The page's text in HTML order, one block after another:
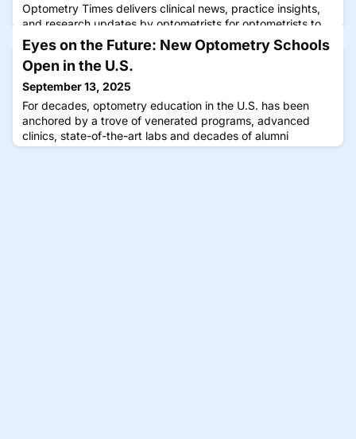
Optometry Times delivers clinical news, practice insights,
and research updates by optometrists for optometrists to
advance care and patient outcomes.
Eyes on the Future: New Optometry Schools
Open in the U.S.
September 13, 2025
For decades, optometry education in the U.S. has been
anchored by a trove of venerated programs, advanced
clinics, state-of-the-art labs and decades of alumni
networks. But the aging population of Baby Boomers